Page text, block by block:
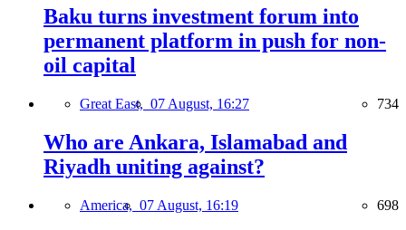
Baku turns investment forum into
permanent platform in push for non-
oil capital
Great East, 07 August, 16:27 734
Who are Ankara, Islamabad and
Riyadh uniting against?
America, 07 August, 16:19 698